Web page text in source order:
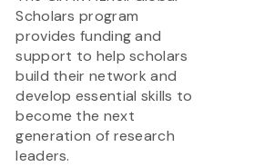
Scholars program
provides funding and
support to help scholars
build their network and
develop essential skills to
become the next
generation of research
leaders.